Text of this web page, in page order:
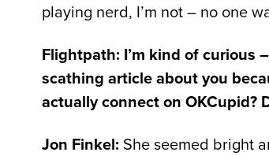
playing nerd, I’m not – no one
Flightpath: I’m kind of curious
scathing article about you
actually connect on OKCupid?
Jon Finkel: She seemed bright